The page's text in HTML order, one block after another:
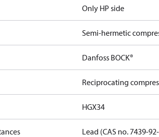
Only HP side
Semi-hermetic
Danfoss BOCK®
Reciprocating
HGX34
Lead (CAS no. 7439-